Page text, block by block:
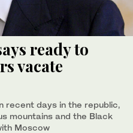
ready to
vacate
recent days in the republic,
mountains and the Black
Moscow